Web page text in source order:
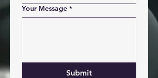
Your Message *
Submit